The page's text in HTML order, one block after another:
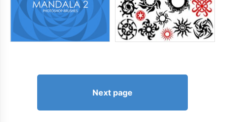
Next page